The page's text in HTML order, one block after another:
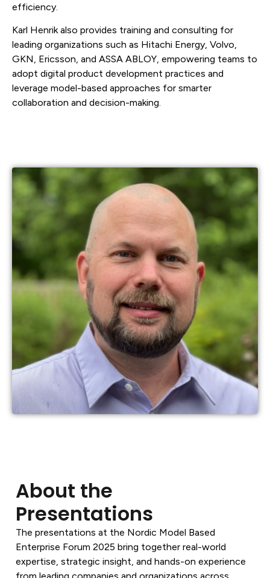
efficiency.
Karl Henrik also provides training and consulting for
leading organizations such as Hitachi Energy, Volvo,
GKN, Ericsson, and ASSA ABLOY, empowering teams to
adopt digital product development practices and
leverage model-based approaches for smarter
collaboration and decision-making.
About the
Presentations
The presentations at the Nordic Model Based
Enterprise Forum 2025 bring together real-world
expertise, strategic insight, and hands-on experience
from leading companies and organizations across